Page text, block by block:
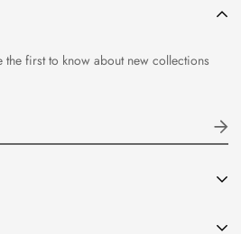
first to know about new collections